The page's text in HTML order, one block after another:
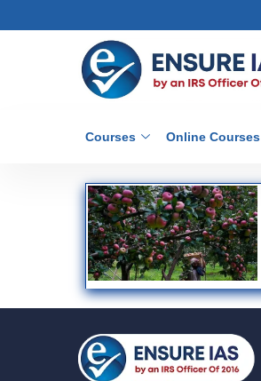
Courses Online Courses